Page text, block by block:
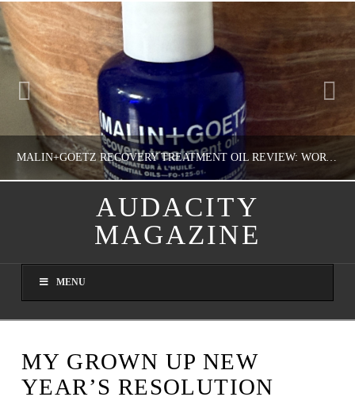
MALIN+GOETZ RECOVERY TREATMENT OIL REVIEW: WORTH IT FOR DRY SKIN?
NATHASHA ALVAREZ
AUGUST 8, 2026
AUDACITY
MAGAZINE
MENU
MY GROWN UP NEW
YEAR’S RESOLUTION